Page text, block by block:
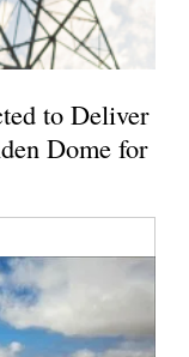
to Deliver
Dome for